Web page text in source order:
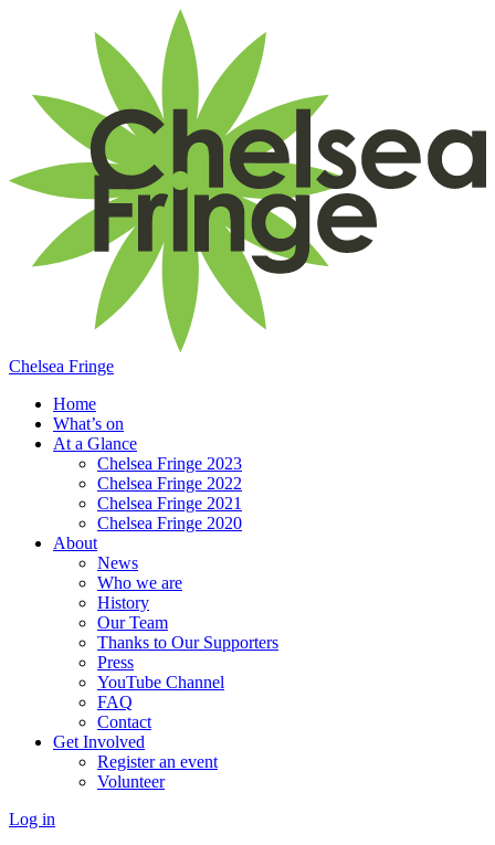
Chelsea Fringe
Home
What’s on
At a Glance
Chelsea Fringe 2023
Chelsea Fringe 2022
Chelsea Fringe 2021
Chelsea Fringe 2020
About
News
Who we are
History
Our Team
Thanks to Our Supporters
Press
YouTube Channel
FAQ
Contact
Get Involved
Register an event
Volunteer
Log in